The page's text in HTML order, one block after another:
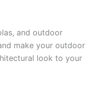
and outdoor
make your outdoor
look to your